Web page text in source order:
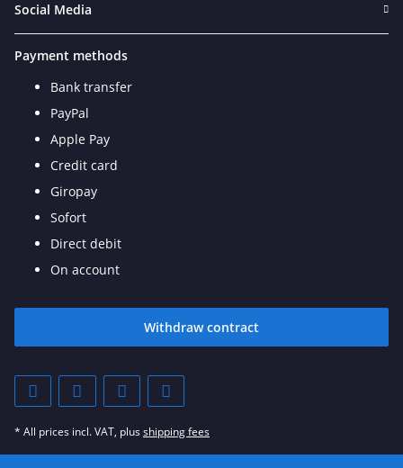
Social Media
Payment methods
Bank transfer
PayPal
Apple Pay
Credit card
Giropay
Sofort
Direct debit
On account
Withdraw contract
* All prices incl. VAT, plusshipping fees